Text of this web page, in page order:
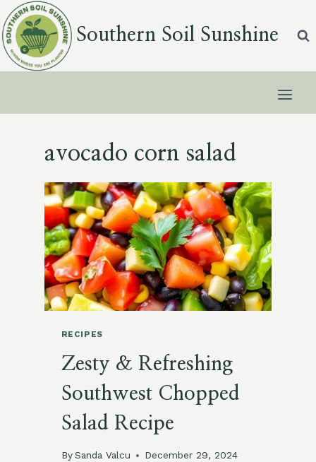
Skip
to
content
Southern Soil Sunshine
avocado corn salad
RECIPES
Zesty & Refreshing
Southwest Chopped
Salad Recipe
By Sanda Valcu December 29, 2024